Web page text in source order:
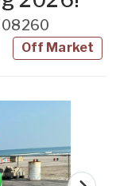
08260
Off Market